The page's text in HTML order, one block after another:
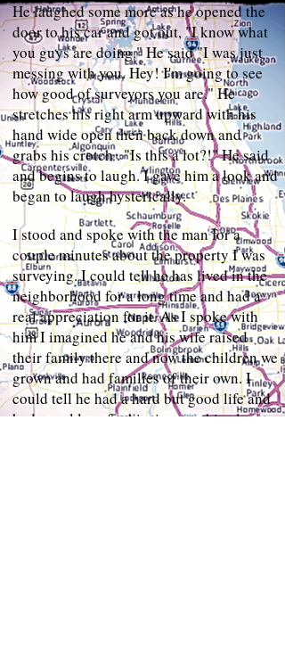
He laughed some more as he opened the
door to his car and got out, "I know what
you guys are doing." He said "I was just
messing with you. Hey! I'm going to see
how good of surveyors you are." He
stretches his right arm upward with his
hand wide open then back down and
grabs his crotch . "Is this a lot?!" He said
and begins to laugh. I gave him a look and
began to laugh hysterically.
I stood and spoke with the man for a
couple minutes about the property I was
surveying. I could tell he has lived in the
neighborhood for a long time and had a
real appreciation for it. As I spoke with
him I imagined he and his wife raised
their family there and now the children we
grown and had families of their own. I
could tell he had a hard but good life and
had a real love for his time on this planet.